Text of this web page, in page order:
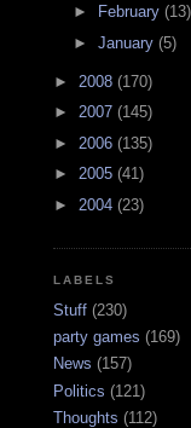
►
February (13)
► January (5)
► 2008 (170)
► 2007 (145)
► 2006 (135)
► 2005 (41)
► 2004 (23)
LABELS
Stuff (230)
party games (169)
News (157)
Politics (121)
Thoughts (112)